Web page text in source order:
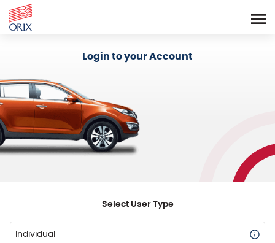
Login to your Account
Select User Type
Individual